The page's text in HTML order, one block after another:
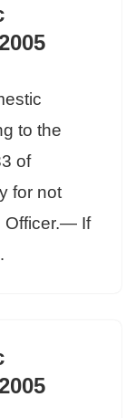
to the
of
for not
Officer.— If